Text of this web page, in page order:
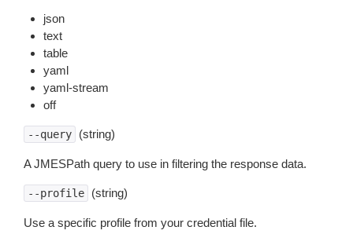
json
text
table
yaml
yaml-stream
off
--query (string)
A JMESPath query to use in filtering the response data.
--profile (string)
Use a specific profile from your credential file.